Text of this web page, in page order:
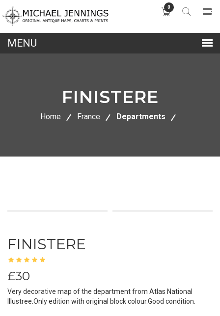
0
FINISTERE
Home France Departments
FINISTERE
£30
Very decorative map of the department from Atlas National
Illustree.Only edition with original block colour.Good condition.